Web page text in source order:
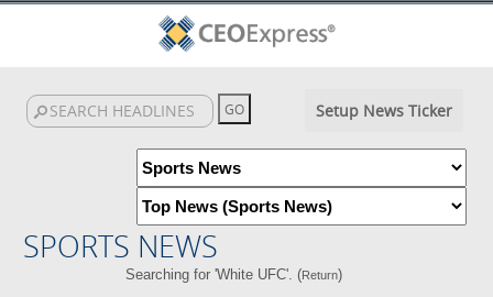
Setup News Ticker
SPORTS NEWS
Searching for 'White UFC'. (Return)